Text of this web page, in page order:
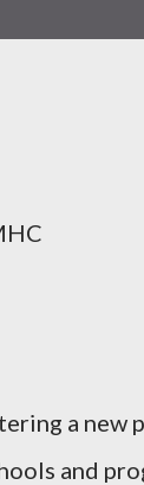
a new
and